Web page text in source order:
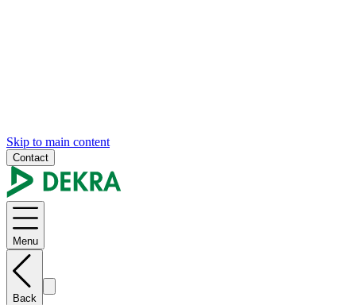
Skip to main content
Contact
Menu
Back